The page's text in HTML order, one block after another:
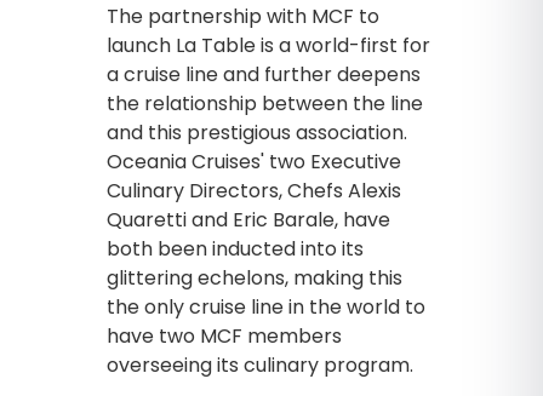
The partnership with MCF to
launch La Table is a world-first for
a cruise line and further deepens
the relationship between the line
and this prestigious association.
Oceania Cruises' two Executive
Culinary Directors, Chefs Alexis
Quaretti and Eric Barale, have
both been inducted into its
glittering echelons, making this
the only cruise line in the world to
have two MCF members
overseeing its culinary program.